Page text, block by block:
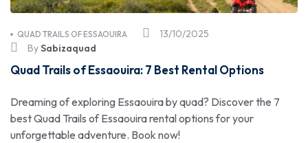
13/10/2025
QUAD TRAILS OF ESSAOUIRA
BySabizaquad
Quad Trails of Essaouira: 7 Best Rental Options
Dreaming of exploring Essaouira by quad? Discover the 7
best Quad Trails of Essaouira rental options for your
unforgettable adventure. Book now!